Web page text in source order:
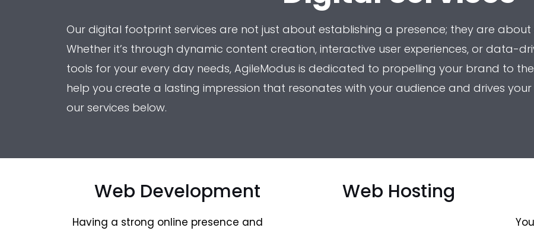
Our digital footprint services are not just about establishing a presence; they are
Whether it’s through dynamic content creation, interactive user experiences, or data-
tools for your every day needs, AgileModus is dedicated to propelling your brand to
help you create a lasting impression that resonates with your audience and drives
our services below.
Web Development
Having a strong online presence and
Web Hosting